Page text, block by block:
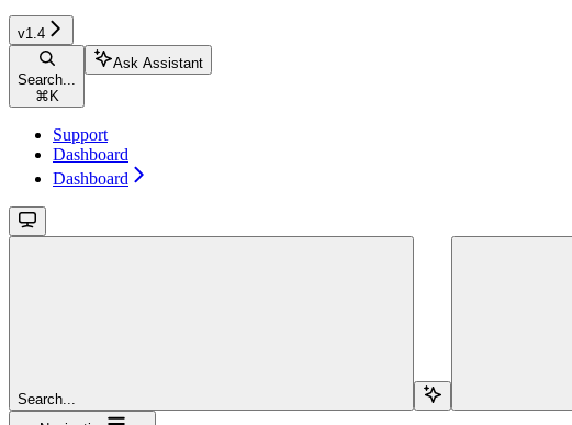
v1.4
Search...
⌘ K
Ask Assistant
Support
Dashboard
Dashboard
Search...